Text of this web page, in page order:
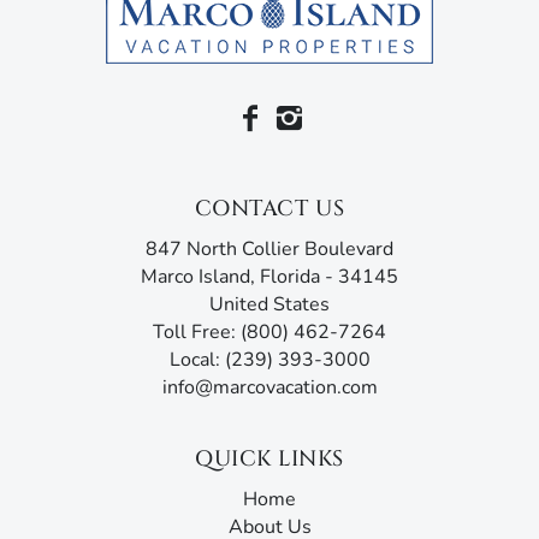
Cup of Joe, Joey’s Pizza and Thai Sushi By KJ.
and out, join us at the Marnier.
seasonal, and annual rentals. Since 1989, our family-
owned and operated rental agency has introduced
thousands of visitors to this tropical paradise. Unlike
other agencies, Marco Island Vacation Properties®
doesn’t just give you the keys and hope you enjoy your
stay. Our guest services representatives are ready to
Additionally, our advanced texting platform with AI
your own personal tour guide by providing all the
CONTACT US
847 North Collier Boulevard
Marco Island, Florida - 34145
United States
Toll Free: (800) 462-7264
Local: (239) 393-3000
info@marcovacation.com
QUICK LINKS
Home
About Us